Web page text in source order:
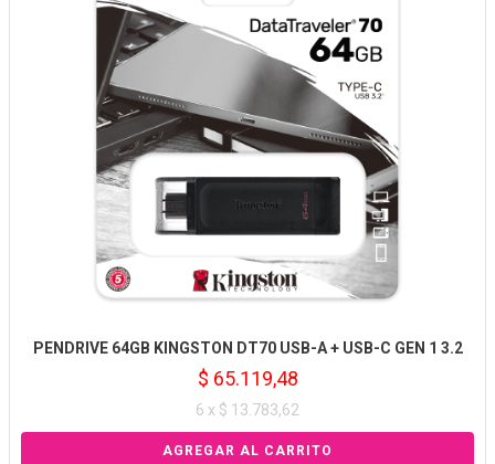
PENDRIVE 64GB KINGSTON DT70 USB-A + USB-C GEN 1 3.2
$ 65.119,48
6 x $ 13.783,62